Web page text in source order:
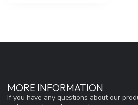
MORE INFORMATION
If you have any questions about our